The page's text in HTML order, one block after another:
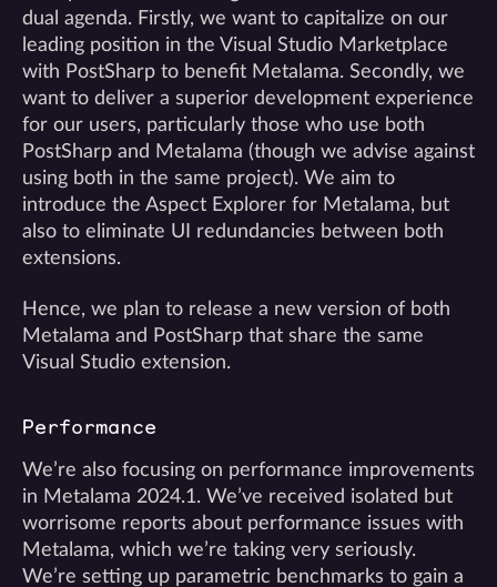
dual agenda. Firstly, we want to capitalize on our
leading position in the Visual Studio Marketplace
with PostSharp to benefit Metalama. Secondly, we
want to deliver a superior development experience
for our users, particularly those who use both
PostSharp and Metalama (though we advise against
using both in the same project). We aim to
introduce the Aspect Explorer for Metalama, but
also to eliminate UI redundancies between both
extensions.
Hence, we plan to release a new version of both
Metalama and PostSharp that share the same
Visual Studio extension.
Performance
We’re also focusing on performance improvements
in Metalama 2024.1. We’ve received isolated but
worrisome reports about performance issues with
Metalama, which we’re taking very seriously.
We’re setting up parametric benchmarks to gain a